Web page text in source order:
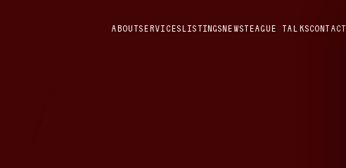
ABOUTSERVICESLISTINGSNEWSTEAGUE TALKSCONTACT